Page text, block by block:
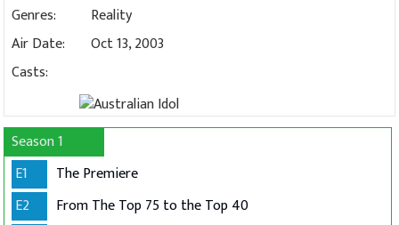
Genres:
Reality
Air Date:
Oct 13, 2003
Casts:
Season 1
E1
The Premiere
E2
From The Top 75 to the Top 40